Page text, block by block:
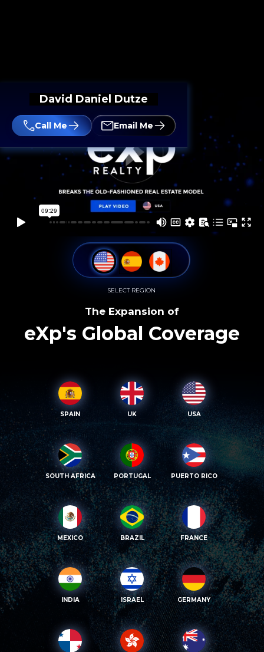
David Daniel Dutze
Call Me Email Me
SELECT REGION
The Expansion of
eXp's Global Coverage
SPAIN UK USA
SOUTH AFRICA PORTUGAL PUERTO RICO
MEXICO BRAZIL FRANCE
INDIA ISRAEL GERMANY